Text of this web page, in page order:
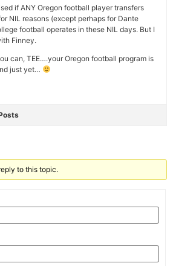
if ANY Oregon football player transfers
NIL reasons (except perhaps for Dante
football operates in these NIL days. But I
Finney.
can, TEE….your Oregon football program is
just yet…
to this topic.